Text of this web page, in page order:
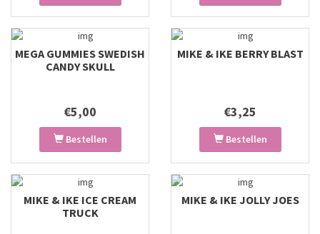
MEGA GUMMIES SWEDISH
CANDY SKULL
€5,00
Bestellen
MIKE & IKE BERRY BLAST
€3,25
Bestellen
MIKE & IKE ICE CREAM
TRUCK
MIKE & IKE JOLLY JOES